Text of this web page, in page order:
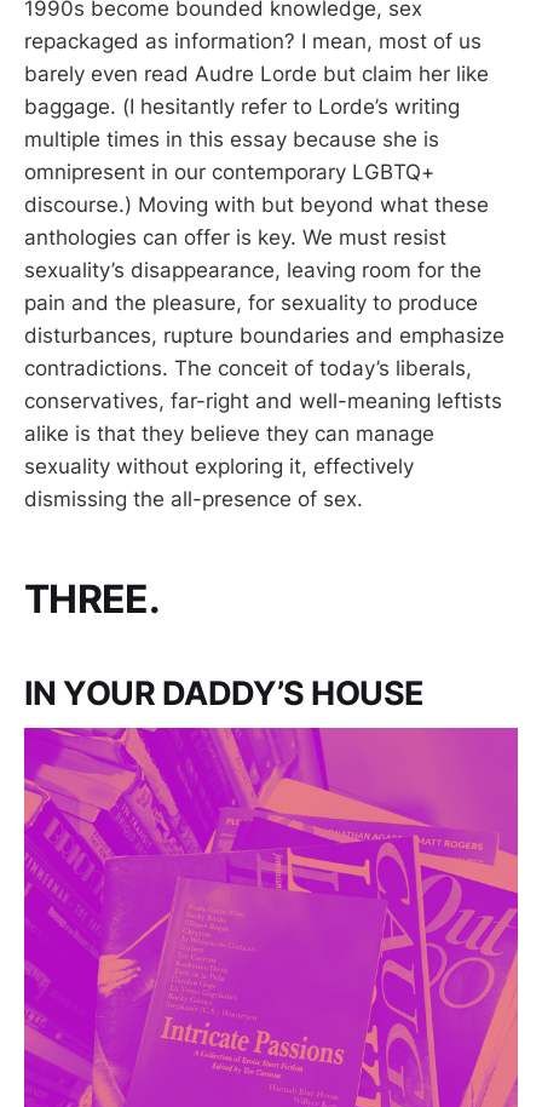
1990s become bounded knowledge, sex
repackaged as information? I mean, most of us
barely even read Audre Lorde but claim her like
baggage. (I hesitantly refer to Lorde’s writing
multiple times in this essay because she is
omnipresent in our contemporary LGBTQ+
discourse.) Moving with but beyond what these
anthologies can offer is key. We must resist
sexuality’s disappearance, leaving room for the
pain and the pleasure, for sexuality to produce
disturbances, rupture boundaries and emphasize
contradictions. The conceit of today’s liberals,
conservatives, far-right and well-meaning leftists
alike is that they believe they can manage
sexuality without exploring it, effectively
dismissing the all-presence of sex.
THREE.
IN YOUR DADDY’S HOUSE